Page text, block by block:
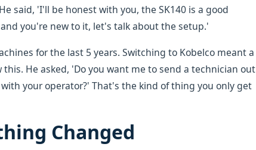
said, 'I'll be honest with you, the SK140 is a good
you're new to it, let's talk about the setup.'
for the last 5 years. Switching to Kobelco meant a
He asked, 'Do you want me to send a technician out
your operator?' That's the kind of thing you only get
Changed